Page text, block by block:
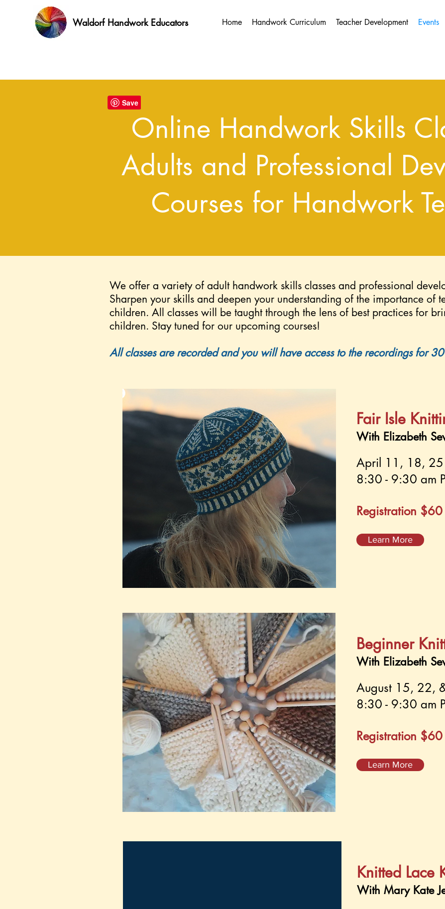
Waldorf Handwork Educators Home Handwork Curriculum Teacher Development Events
Online Handwork Skills
Adults and Professional
Courses for Handwork
We offer a variety of adult handwork skills classes and professional
Sharpen your skills and deepen your understanding of the importance of
children. All classes will be taught through the lens of best practices for
children. Stay tuned for our upcoming courses!
All classes are recorded and you will have access to the recordings for
Fair Isle
With Elizabeth
April 11, 18,
8:30 - 9:30 am
Registration $60
Learn More
Beginner
With Elizabeth
August 15, 22,
8:30 - 9:30 am
Registration $60
Learn More
Knitted Lace
With Mary Kate